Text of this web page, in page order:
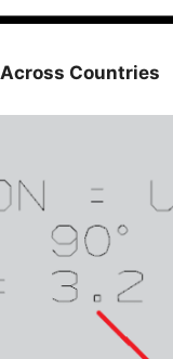
Countries